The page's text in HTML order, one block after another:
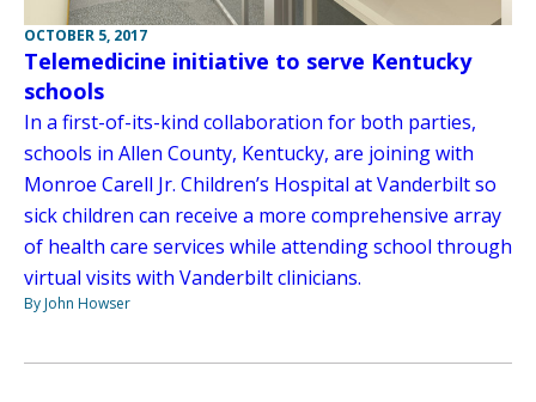
OCTOBER 5, 2017
Telemedicine initiative to serve Kentucky
schools
In a first-of-its-kind collaboration for both parties,
schools in Allen County, Kentucky, are joining with
Monroe Carell Jr. Children’s Hospital at Vanderbilt so
sick children can receive a more comprehensive array
of health care services while attending school through
virtual visits with Vanderbilt clinicians.
By John Howser